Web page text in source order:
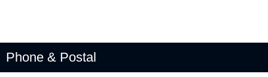
Phone & Postal